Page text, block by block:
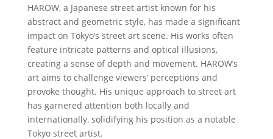
HAROW, a Japanese street artist known for his
abstract and geometric style, has made a significant
impact on Tokyo’s street art scene. His works often
feature intricate patterns and optical illusions,
creating a sense of depth and movement. HAROW’s
art aims to challenge viewers’ perceptions and
provoke thought. His unique approach to street art
has garnered attention both locally and
internationally, solidifying his position as a notable
Tokyo street artist.